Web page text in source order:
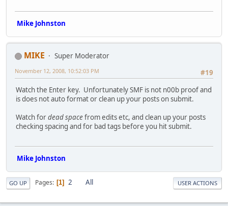
Mike Johnston
MIKE
Super Moderator
#19
November 12, 2008, 10:52:03 PM
Watch the Enter key. Unfortunately SMF is not n00b proof and
is does not auto format or clean up your posts on submit.
Watch fordead spacefrom edits etc, and clean up your posts
checking spacing and for bad tags before you hit submit.
Mike Johnston
GO UP Pages 1 2 All USER ACTIONS